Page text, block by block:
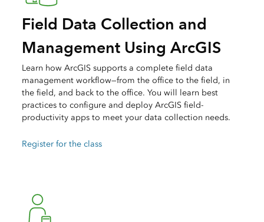
Field Data Collection and
Management Using ArcGIS
Learn how ArcGIS supports a complete field data
management workflow—from the office to the field, in
the field, and back to the office. You will learn best
practices to configure and deploy ArcGIS field-
productivity apps to meet your data collection needs.
Register for the class